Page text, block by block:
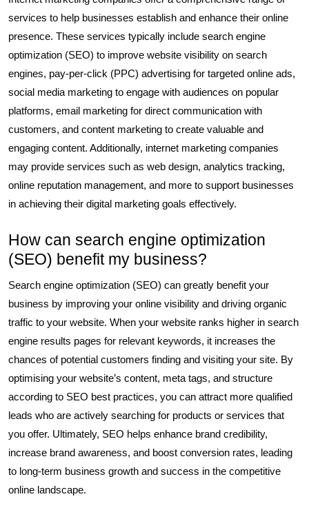
services to help businesses establish and enhance their online
presence. These services typically include search engine
optimization (SEO) to improve website visibility on search
engines, pay-per-click (PPC) advertising for targeted online ads,
social media marketing to engage with audiences on popular
platforms, email marketing for direct communication with
customers, and content marketing to create valuable and
engaging content. Additionally, internet marketing companies
may provide services such as web design, analytics tracking,
online reputation management, and more to support businesses
in achieving their digital marketing goals effectively.
How can search engine optimization
(SEO) benefit my business?
Search engine optimization (SEO) can greatly benefit your
business by improving your online visibility and driving organic
traffic to your website. When your website ranks higher in search
engine results pages for relevant keywords, it increases the
chances of potential customers finding and visiting your site. By
optimising your website’s content, meta tags, and structure
according to SEO best practices, you can attract more qualified
leads who are actively searching for products or services that
you offer. Ultimately, SEO helps enhance brand credibility,
increase brand awareness, and boost conversion rates, leading
to long-term business growth and success in the competitive
online landscape.